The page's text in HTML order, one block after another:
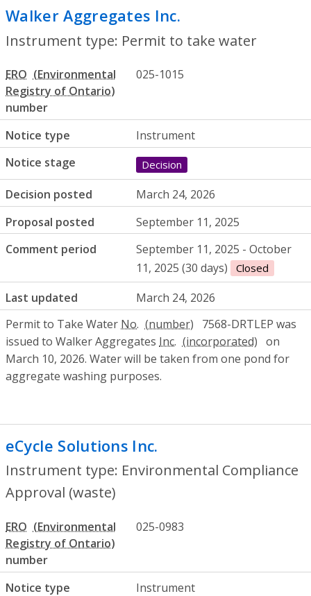
Walker Aggregates Inc.
Instrument type: Permit to take water
ERO
number
025-1015
Notice type
Instrument
Notice stage
Decision
Decision posted
March 24, 2026
Proposal posted
September 11, 2025
Comment period
September 11, 2025 - October
11, 2025 (30 days)
Closed
Last updated
March 24, 2026
Permit to Take Water No.
7568-DRTLEP was
issued to Walker Aggregates Inc.
on
March 10, 2026. Water will be taken from one pond for
aggregate washing purposes.
eCycle Solutions Inc.
Instrument type: Environmental Compliance
Approval (waste)
ERO
number
025-0983
Notice type
Instrument